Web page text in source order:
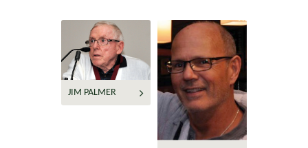
JIM PALMER